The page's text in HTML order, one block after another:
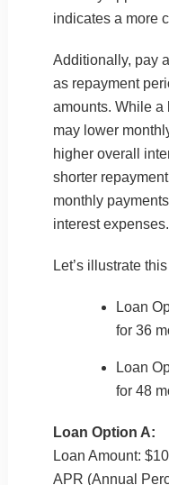
indicates a more
Additionally, pay
as repayment
amounts. While a
may lower
higher overall
shorter
monthly
interest expenses.
Let’s illustrate
Loan
for 36
Loan
for 48
Loan Option A:
Loan Amount:
APR (Annual